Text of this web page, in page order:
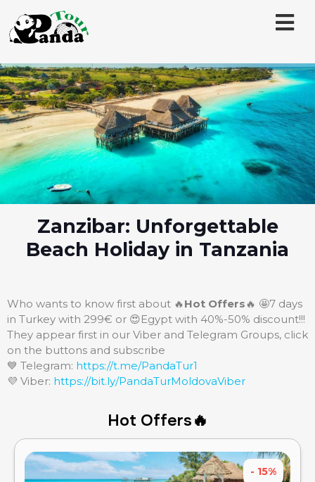
Zanzibar: Unforgettable
Beach Holiday in Tanzania
Who wants to know first about 🔥 Hot Offers 🔥 🤩7 days
in Turkey with 299€ or 😍Egypt with 40%-50% discount!!!
They appear first in our Viber and Telegram Groups, click
on the buttons and subscribe
💙 Telegram: https://t.me/PandaTur1
💜 Viber: https://bit.ly/PandaTurMoldovaViber
Hot Offers🔥
- 15%